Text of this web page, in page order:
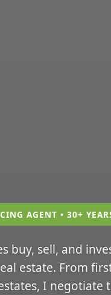
AGENT • 30+
buy, sell, and
estate. From
I negotiate